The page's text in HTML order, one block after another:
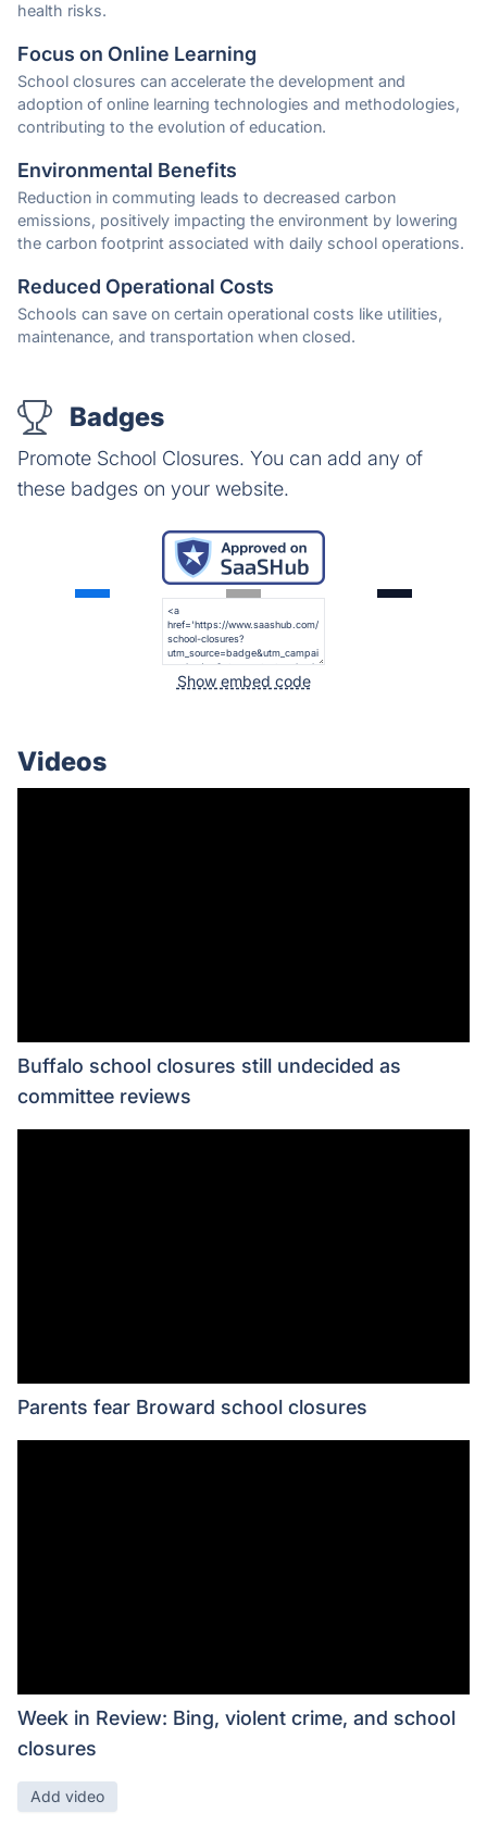
health risks.
Focus on Online Learning
School closures can accelerate the development and
adoption of online learning technologies and methodologies,
contributing to the evolution of education.
Environmental Benefits
Reduction in commuting leads to decreased carbon
emissions, positively impacting the environment by lowering
the carbon footprint associated with daily school operations.
Reduced Operational Costs
Schools can save on certain operational costs like utilities,
maintenance, and transportation when closed.
Badges
Promote School Closures. You can add any of
these badges on your website.
Show embed code
Videos
Buffalo school closures still undecided as
committee reviews
Parents fear Broward school closures
Week in Review: Bing, violent crime, and school
closures
Add video